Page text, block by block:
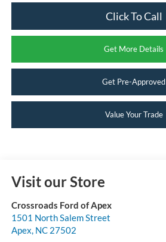
Click To Call
Get More Details
Get Pre-Approved
Value Your Trade
Visit our Store
Crossroads Ford of Apex
1501 North Salem Street
Apex, NC 27502